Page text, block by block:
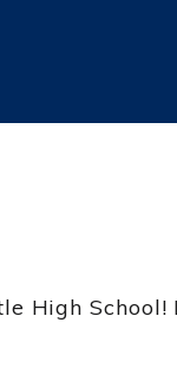
High School!